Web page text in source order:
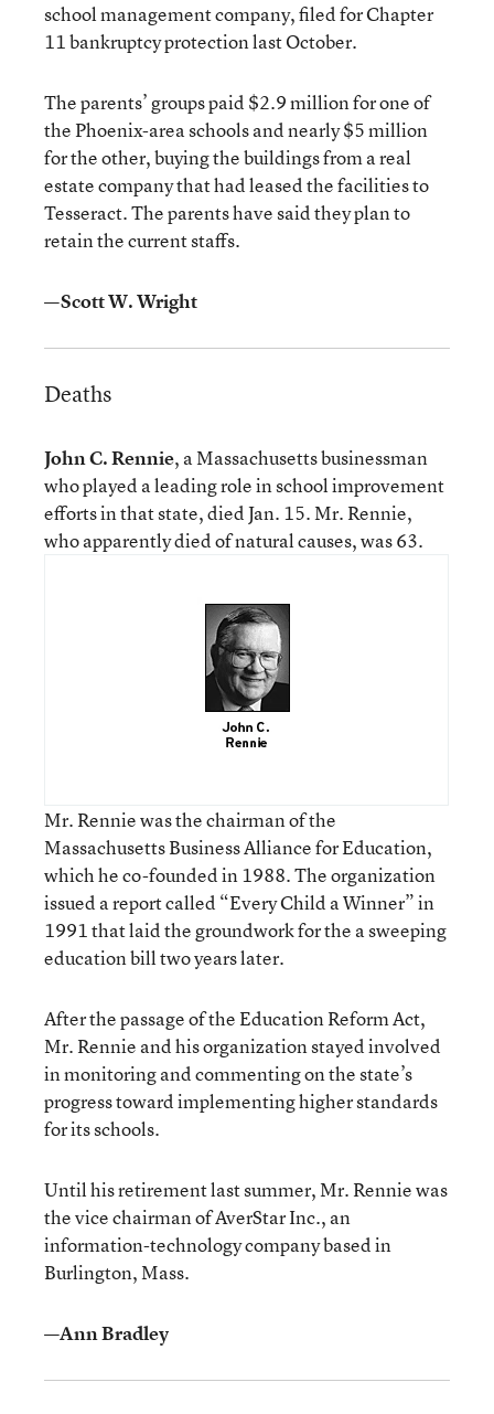
school management company, filed for Chapter
11 bankruptcy protection last October.
The parents’ groups paid $2.9 million for one of
the Phoenix-area schools and nearly $5 million
for the other, buying the buildings from a real
estate company that had leased the facilities to
Tesseract. The parents have said they plan to
retain the current staffs.
—Scott W. Wright
Deaths
John C. Rennie, a Massachusetts businessman
who played a leading role in school improvement
efforts in that state, died Jan. 15. Mr. Rennie,
who apparently died of natural causes, was 63.
Mr. Rennie was the chairman of the
Massachusetts Business Alliance for Education,
which he co-founded in 1988. The organization
issued a report called “Every Child a Winner” in
1991 that laid the groundwork for the a sweeping
education bill two years later.
After the passage of the Education Reform Act,
Mr. Rennie and his organization stayed involved
in monitoring and commenting on the state’s
progress toward implementing higher standards
for its schools.
Until his retirement last summer, Mr. Rennie was
the vice chairman of AverStar Inc., an
information-technology company based in
Burlington, Mass.
—Ann Bradley